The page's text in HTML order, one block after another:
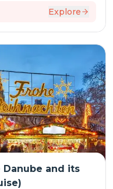
Explore
and its